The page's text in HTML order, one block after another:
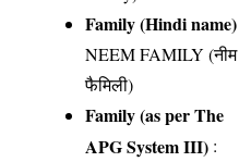
Family (Hindi name)
NEEM FAMILY (नीम
फैमिली)
Family (as per The
APG System III) :